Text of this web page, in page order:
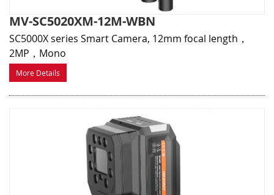
MV-SC5020XM-12M-WBN
SC5000X series Smart Camera, 12mm focal length，
2MP，Mono
More Details